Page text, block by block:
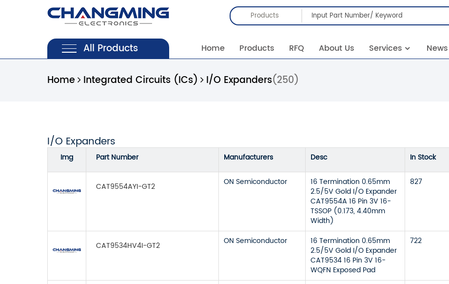
Products
All Products Home Products RFQ About Us Services News
Home Integrated Circuits (ICs) I/O Expanders(250)
I/O Expanders
Img Part Number Manufacturers Desc In Stock
CAT9554AYI-GT2 ON Semiconductor
16 Termination 0.65mm
2.5/5V Gold I/O Expander
CAT9554A 16 Pin 3V 16-
TSSOP (0.173, 4.40mm
Width)
827
CAT9534HV4I-GT2 ON Semiconductor
16 Termination 0.65mm
2.5/5V Gold I/O Expander
CAT9534 16 Pin 3V 16-
WQFN Exposed Pad
722